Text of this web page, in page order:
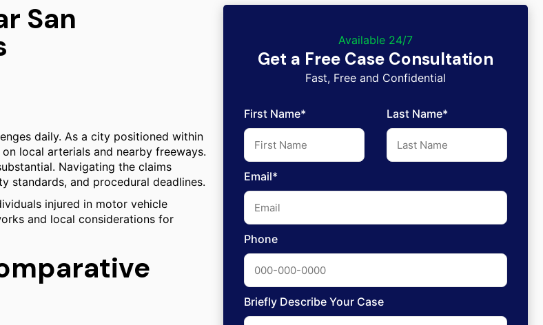
San
daily. As a city positioned within
local arterials and nearby freeways.
Navigating the claims
standards, and procedural deadlines.
injured in motor vehicle
and local considerations for
Available 24/7
Get a Free Case Consultation
Fast, Free and Confidential
First Name* Last Name*
Email*
Phone
Briefly Describe Your Case